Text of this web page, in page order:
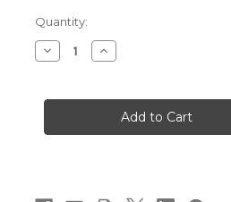
Current
Stock:
Quantity:
Decrease
Quantity
Universal
-
Increase
Quantity
Universal
Plug
-